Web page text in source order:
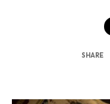
SHARE